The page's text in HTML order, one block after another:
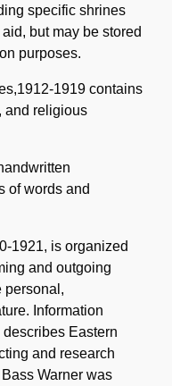
specific shrines
but may be stored
purposes.
1919 contains
and religious
of words and
1921, is organized
and outgoing
personal,
Information
Eastern
and research
Warner was